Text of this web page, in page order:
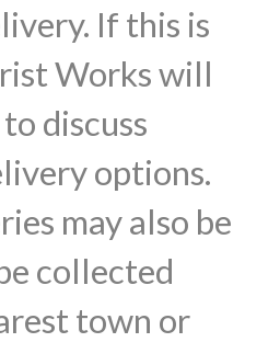
If this is
Works will
discuss
options.
may also be
collected
town or